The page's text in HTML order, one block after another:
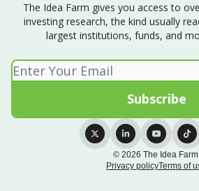
The Idea Farm gives you access to
investing research, the kind usually
largest institutions, funds, and
© 2026 The Idea
Privacy policyTerms of